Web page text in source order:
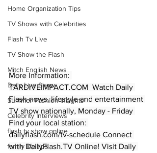
Home Organization Tips
TV Shows with Celebrities
Flash Tv Live
TV Show the Flash
Mitch English News
Daily Live Show
Summer Fashion Insights
Celebrity Interviews
flash tv show online
family life tips
More Information:
TARDIVEIMPACT.COM  Watch Daily
Flash news, lifestyle and entertainment
TV show nationally, Monday - Friday
Find your local station:
dailyflash.com/tv-schedule Connect
with DailyFlash.TV Online! Visit Daily